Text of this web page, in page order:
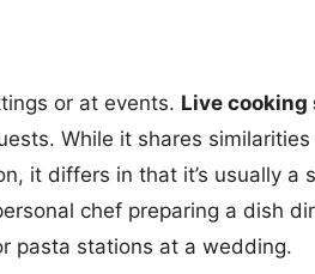
or at events. Live
While it shares
it differs in that it’s usually a
chef preparing a dish
pasta stations at a wedding.